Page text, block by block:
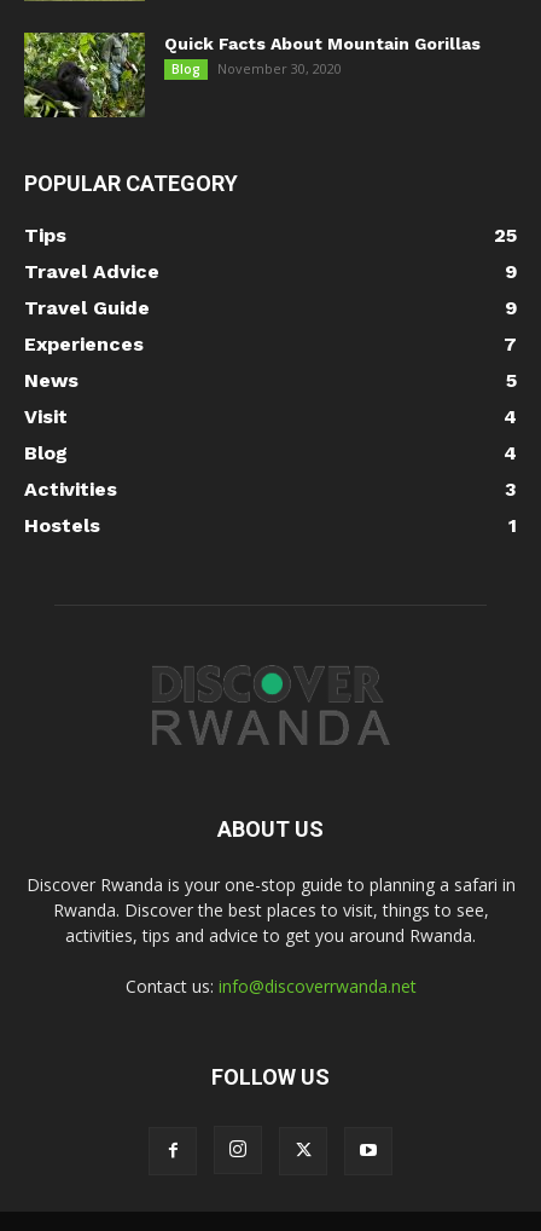
Quick Facts About Mountain Gorillas
Blog November 30, 2020
POPULAR CATEGORY
Tips
25
Travel Advice
9
Travel Guide
9
Experiences
7
News
5
Visit
4
Blog
4
Activities
3
Hostels
1
ABOUT US
Discover Rwanda is your one-stop guide to planning a safari in
Rwanda. Discover the best places to visit, things to see,
activities, tips and advice to get you around Rwanda.
Contact us: info@discoverrwanda.net
FOLLOW US